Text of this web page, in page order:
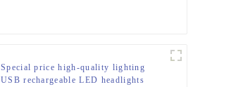
Special price high-quality lighting
USB rechargeable LED headlights